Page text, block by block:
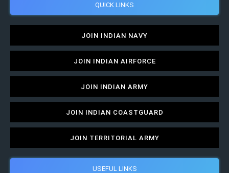
QUICK LINKS
JOIN INDIAN NAVY
JOIN INDIAN AIRFORCE
JOIN INDIAN ARMY
JOIN INDIAN COASTGUARD
JOIN TERRITORIAL ARMY
USEFUL LINKS